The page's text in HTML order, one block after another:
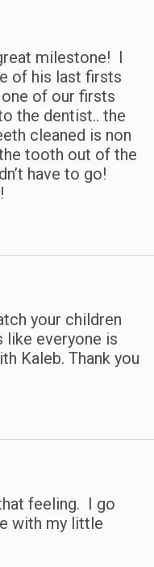
milestone! I
of his last firsts
of our firsts
the dentist.. the
cleaned is non
tooth out of the
have to go!
your children
like everyone is
Kaleb. Thank you
feeling. I go
with my little